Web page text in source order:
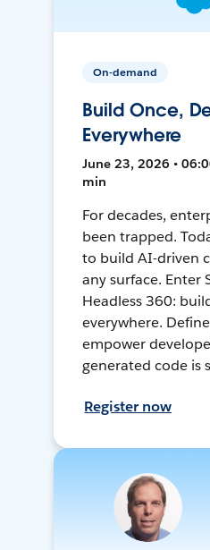
On-demand
Build Once,
Everywhere
June 23, 2026 •
min
For decades,
been trapped.
to build AI-driven
any surface. Enter
Headless 360:
everywhere.
empower
generated code is
Register now